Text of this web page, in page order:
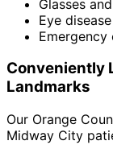
Glasses
Eye
Emergency
Conveniently
Landmarks
Our Orange
Midway City